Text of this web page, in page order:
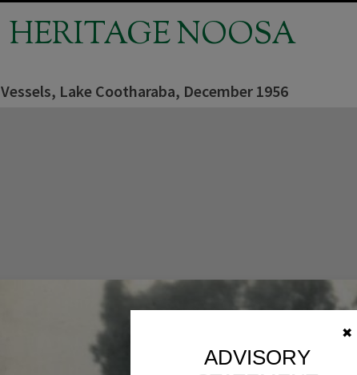
✖
ADVISORY
HERITAGE NOOSA
Vessels, Lake Cootharaba, December 1956